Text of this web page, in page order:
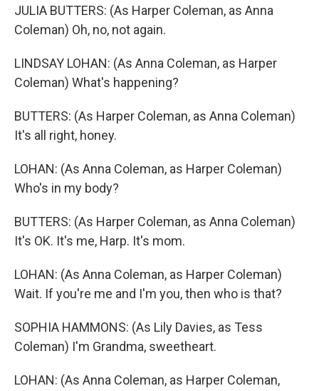
JULIA BUTTERS: (As Harper Coleman, as Anna
Coleman) Oh, no, not again.
LINDSAY LOHAN: (As Anna Coleman, as Harper
Coleman) What's happening?
BUTTERS: (As Harper Coleman, as Anna Coleman)
It's all right, honey.
LOHAN: (As Anna Coleman, as Harper Coleman)
Who's in my body?
BUTTERS: (As Harper Coleman, as Anna Coleman)
It's OK. It's me, Harp. It's mom.
LOHAN: (As Anna Coleman, as Harper Coleman)
Wait. If you're me and I'm you, then who is that?
SOPHIA HAMMONS: (As Lily Davies, as Tess
Coleman) I'm Grandma, sweetheart.
LOHAN: (As Anna Coleman, as Harper Coleman,